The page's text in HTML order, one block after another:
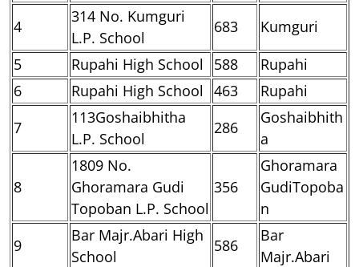
4
314 No. Kumguri
L.P. School
683
Kumguri
5
Rupahi High School 588
Rupahi
6
Rupahi High School 463
Rupahi
7
113Goshaibhitha
L.P. School
286
Goshaibhith
a
8
1809 No.
Ghoramara Gudi
Topoban L.P. School
356
Ghoramara
GudiTopoba
n
9
Bar Majr.Abari High
School
586
Bar
Majr.Abari